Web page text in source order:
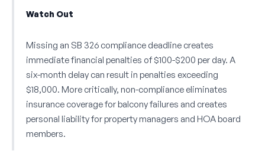
Watch Out
Missing an SB 326 compliance deadline creates
immediate financial penalties of $100-$200 per day. A
six-month delay can result in penalties exceeding
$18,000. More critically, non-compliance eliminates
insurance coverage for balcony failures and creates
personal liability for property managers and HOA board
members.